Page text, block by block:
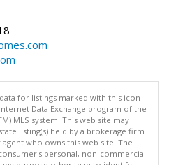
for listings marked with this icon
Data Exchange program of the
MLS system. This web site may
listing(s) held by a brokerage firm
who owns this web site. The
personal, non-commercial